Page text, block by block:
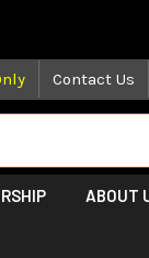
Contact Us
ABOUT